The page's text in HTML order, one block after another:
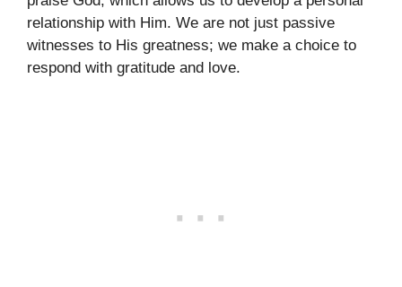
relationship with Him. We are not just passive
witnesses to His greatness; we make a choice to
respond with gratitude and love.